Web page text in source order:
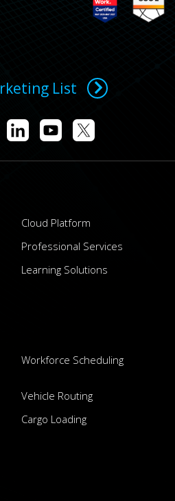
List
Cloud Platform
Professional Services
Learning Solutions
Workforce Scheduling
Vehicle Routing
Cargo Loading